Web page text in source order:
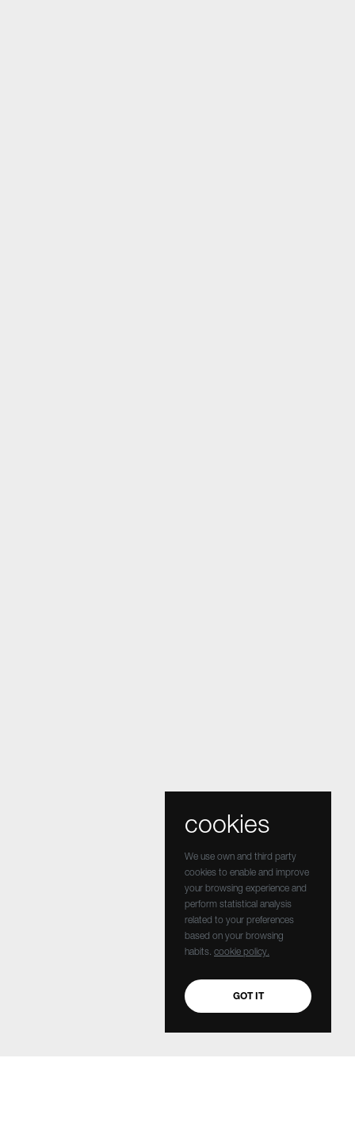
cookies
We use own and third party
cookies to enable and improve
your browsing experience and
perform statistical analysis
related to your preferences
based on your browsing
habits. cookie policy.
GOT IT